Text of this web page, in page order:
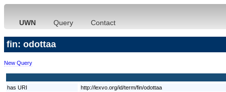
UWN Query Contact
fin: odottaa
New Query
has URI http://lexvo.org/id/term/fin/odottaa